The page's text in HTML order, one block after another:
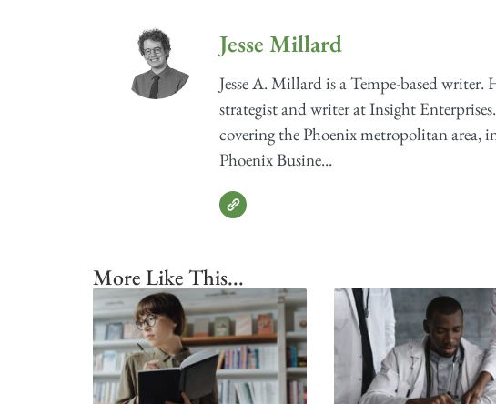
Jesse Millard
Jesse A. Millard is a Tempe-based
strategist and writer at Insight
covering the Phoenix metropolitan area,
Phoenix Busine...
More Like This...